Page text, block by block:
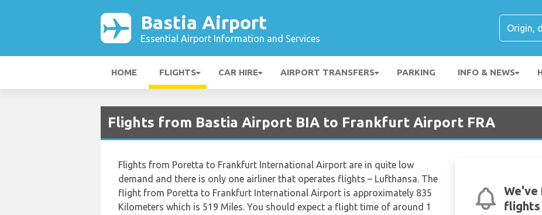
Bastia Airport
Essential Airport Information and Services
HOME FLIGHTS CAR HIRE AIRPORT TRANSFERS PARKING INFO & NEWS
Flights from Bastia Airport BIA to Frankfurt Airport FRA
We've
Flights from Poretta to Frankfurt International Airport are in quite low
demand and there is only one airliner that operates flights – Lufthansa. The
flight from Poretta to Frankfurt International Airport is approximately 835
Kilometers which is 519 Miles. You should expect a flight time of around 1